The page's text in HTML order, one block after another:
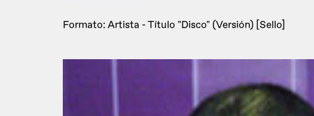
Formato: Artista - Título "Disco" (Versión) [Sello]